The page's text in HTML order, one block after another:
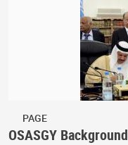
PAGE
OSASGY Background